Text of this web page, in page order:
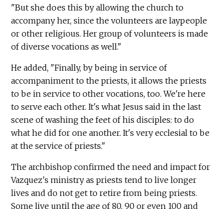
"But she does this by allowing the church to
accompany her, since the volunteers are laypeople
or other religious. Her group of volunteers is made
of diverse vocations as well."
He added, "Finally, by being in service of
accompaniment to the priests, it allows the priests
to be in service to other vocations, too. We're here
to serve each other. It's what Jesus said in the last
scene of washing the feet of his disciples: to do
what he did for one another. It's very ecclesial to be
at the service of priests."
The archbishop confirmed the need and impact for
Vazquez's ministry as priests tend to live longer
lives and do not get to retire from being priests.
Some live until the age of 80, 90 or even 100 and